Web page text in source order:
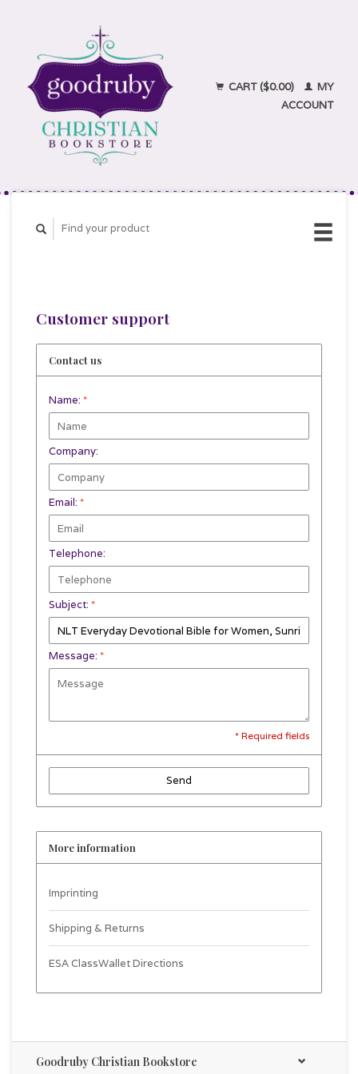
CART ($0.00)
MY
ACCOUNT
Customer support
Contact us
Name: *
Company:
Email: *
Telephone:
Subject: *
Message: *
* Required fields
Send
More information
Imprinting
Shipping & Returns
ESA ClassWallet Directions
Goodruby Christian Bookstore